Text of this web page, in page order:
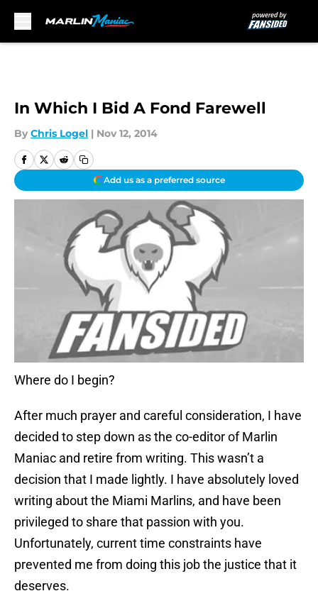
In Which I Bid A Fond Farewell
By Chris Logel | Nov 12, 2014
Add us as a preferred source
Where do I begin?
After much prayer and careful consideration, I have
decided to step down as the co-editor of Marlin
Maniac and retire from writing. This wasn’t a
decision that I made lightly. I have absolutely loved
writing about the Miami Marlins, and have been
privileged to share that passion with you.
Unfortunately, current time constraints have
prevented me from doing this job the justice that it
deserves.